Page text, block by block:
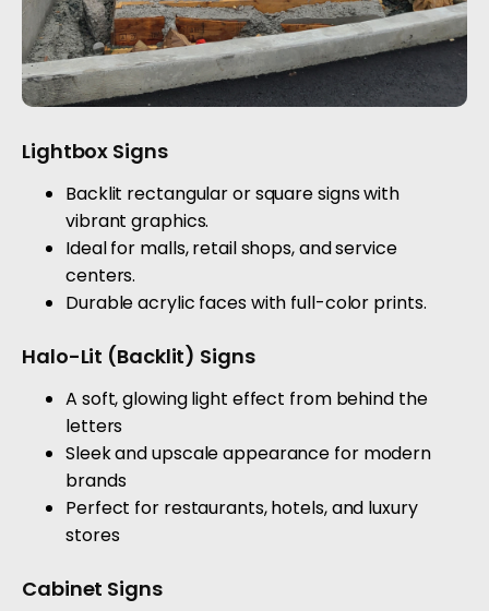
Lightbox Signs
Backlit rectangular or square signs with
vibrant graphics.
Ideal for malls, retail shops, and service
centers.
Durable acrylic faces with full-color prints.
Halo-Lit (Backlit) Signs
A soft, glowing light effect from behind the
letters
Sleek and upscale appearance for modern
brands
Perfect for restaurants, hotels, and luxury
stores
Cabinet Signs